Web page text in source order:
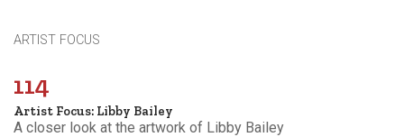
ARTIST FOCUS
114
Artist Focus: Libby Bailey
A closer look at the artwork of Libby Bailey